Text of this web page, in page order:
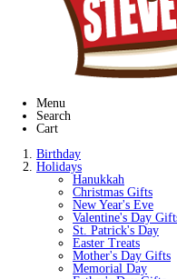
Menu
Search
Cart
Birthday
Holidays
Hanukkah
Christmas Gifts
New Year's Eve
Valentine's Day
St. Patrick's Day
Easter Treats
Mother's Day Gifts
Memorial Day